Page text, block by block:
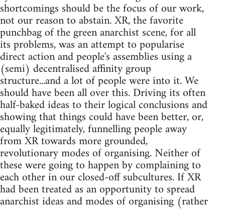
shortcomings should be the focus of our work,
not our reason to abstain. XR, the favorite
punchbag of the green anarchist scene, for all
its problems, was an attempt to popularise
direct action and people's assemblies using a
(semi) decentralised affinity group
structure...and a lot of people were into it. We
should have been all over this. Driving its often
half-baked ideas to their logical conclusions and
showing that things could have been better, or,
equally legitimately, funnelling people away
from XR towards more grounded,
revolutionary modes of organising. Neither of
these were going to happen by complaining to
each other in our closed-off subcultures. If XR
had been treated as an opportunity to spread
anarchist ideas and modes of organising (rather